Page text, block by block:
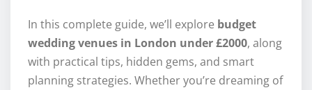
In this complete guide, we’ll explore budget
wedding venues in London under £2000, along
with practical tips, hidden gems, and smart
planning strategies. Whether you’re dreaming of